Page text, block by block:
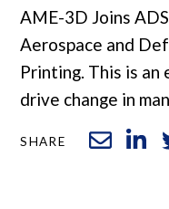
AME-3D Joins
Aerospace and
Printing. This is
drive change in
SHARE